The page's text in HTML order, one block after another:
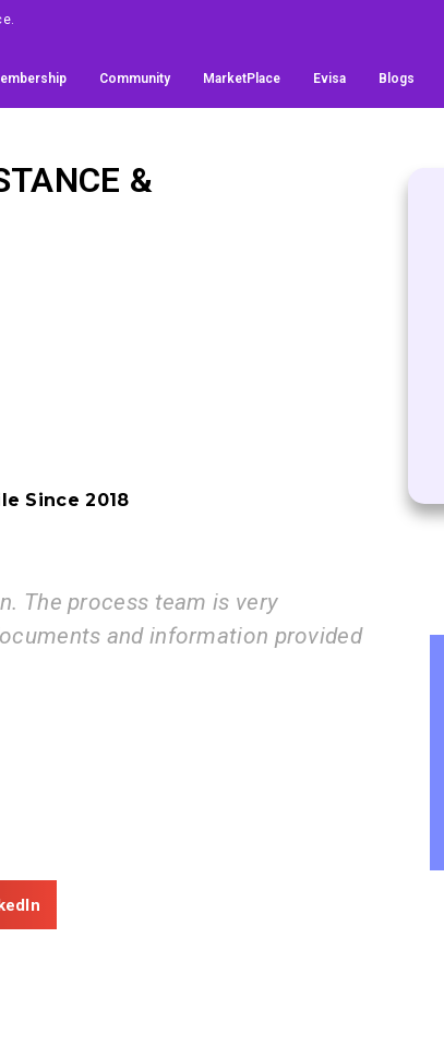
Community MarketPlace Evisa Blogs
&
Since 2018​
team is very
information provided
step by